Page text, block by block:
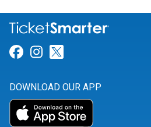
Link for Facebook
Link for Instagram
DOWNLOAD OUR APP